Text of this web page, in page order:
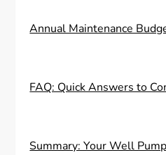
Annual Maintenance
FAQ: Quick Answers to
Summary: Your Well